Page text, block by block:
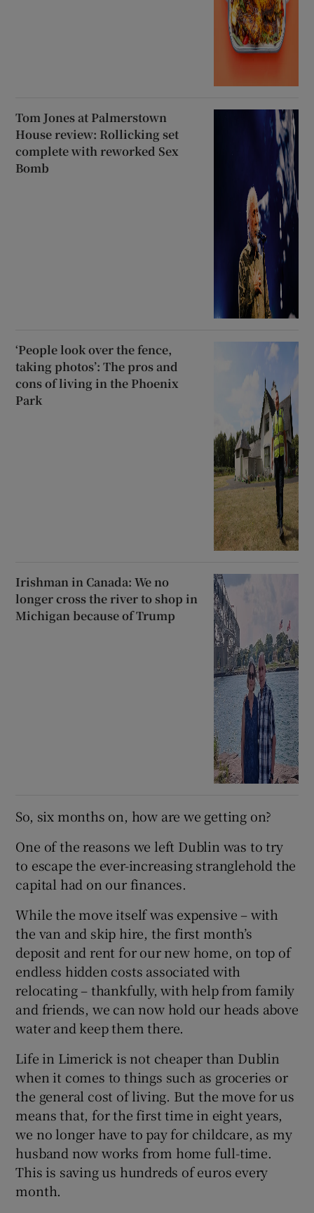
Tom Jones at Palmerstown
House review: Rollicking set
complete with reworked Sex
Bomb
‘People look over the fence,
taking photos’: The pros and
cons of living in the Phoenix
Park
Irishman in Canada: We no
longer cross the river to shop in
Michigan because of Trump
So, six months on, how are we getting on?
One of the reasons we left Dublin was to try
to escape the ever-increasing stranglehold the
capital had on our finances.
While the move itself was expensive – with
the van and skip hire, the first month’s
deposit and rent for our new home, on top of
endless hidden costs associated with
relocating – thankfully, with help from family
and friends, we can now hold our heads above
water and keep them there.
Life in Limerick is not cheaper than Dublin
when it comes to things such as groceries or
the general cost of living. But the move for us
means that, for the first time in eight years,
we no longer have to pay for childcare, as my
husband now works from home full-time.
This is saving us hundreds of euros every
month.